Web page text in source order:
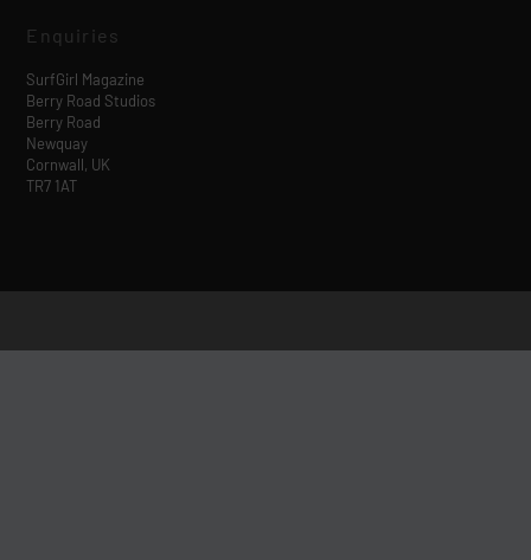
Enquiries
SurfGirl Magazine
Berry Road Studios
Berry Road
Newquay
Cornwall, UK
TR7 1AT